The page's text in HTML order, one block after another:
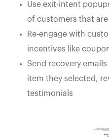
Use exit-intent
of customers that
Re-engage with
incentives like
Send recovery
item they selected,
testimonials